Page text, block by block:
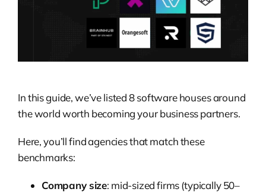
In this guide, we’ve listed 8 software houses around
the world worth becoming your business partners.
Here, you’ll find agencies that match these
benchmarks:
Company size: mid-sized firms (typically 50–